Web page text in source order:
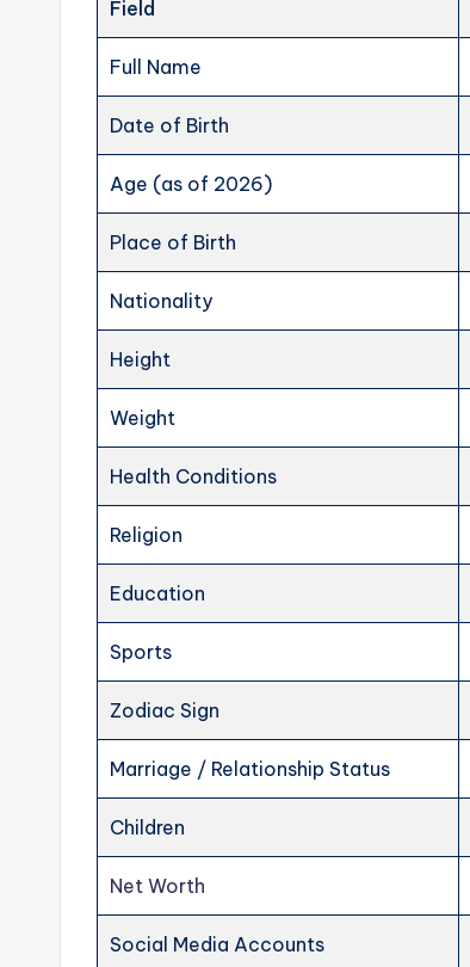
Field
Full Name
Date of Birth
Age (as of 2026)
Place of Birth
Nationality
Height
Weight
Health Conditions
Religion
Education
Sports
Zodiac Sign
Marriage / Relationship Status
Children
Net Worth
Social Media Accounts